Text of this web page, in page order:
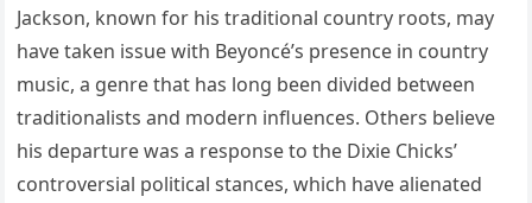
Jackson, known for his traditional country roots, may
have taken issue with Beyoncé’s presence in country
music, a genre that has long been divided between
traditionalists and modern influences. Others believe
his departure was a response to the Dixie Chicks’
controversial political stances, which have alienated